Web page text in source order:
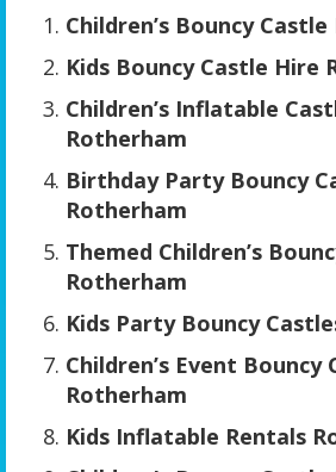
Children’s Bouncy
Kids Bouncy Castle Hire
Children’s Inflatable
Rotherham
Birthday Party Bouncy
Rotherham
Themed Children’s
Rotherham
Kids Party Bouncy
Children’s Event Bouncy
Rotherham
Kids Inflatable Rentals